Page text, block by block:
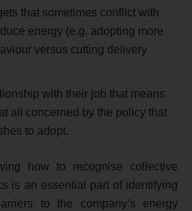
that sometimes conflict with
energy (e.g. adopting more
versus cutting delivery
with their job that means
all concerned by the policy that
to adopt.
how to recognise collective
is an essential part of identifying
to the company’s energy